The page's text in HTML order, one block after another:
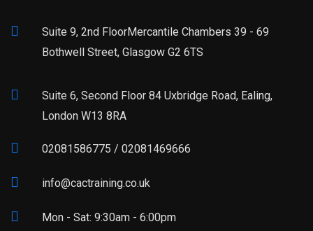
Suite 9, 2nd FloorMercantile Chambers 39 - 69
Bothwell Street, Glasgow G2 6TS
Suite 6, Second Floor 84 Uxbridge Road, Ealing,
London W13 8RA
02081586775 / 02081469666
info@cactraining.co.uk
Mon - Sat: 9:30am - 6:00pm